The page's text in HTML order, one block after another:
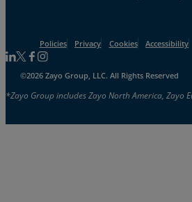
Policies Privacy Cookies Accessibility
Follow us on Linkedin
Follow us on Facebook
Follow us on Facebook
Follow us on Instagram
©2026 Zayo Group, LLC. All Rights Reserved
*Zayo Group includes Zayo North America, Zayo